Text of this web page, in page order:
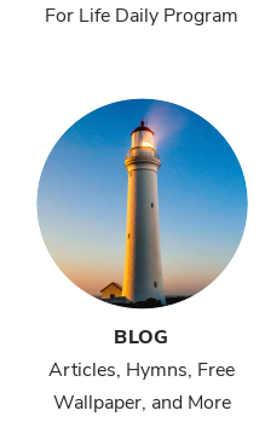
For Life Daily Program
BLOG
Articles, Hymns, Free
Wallpaper, and More